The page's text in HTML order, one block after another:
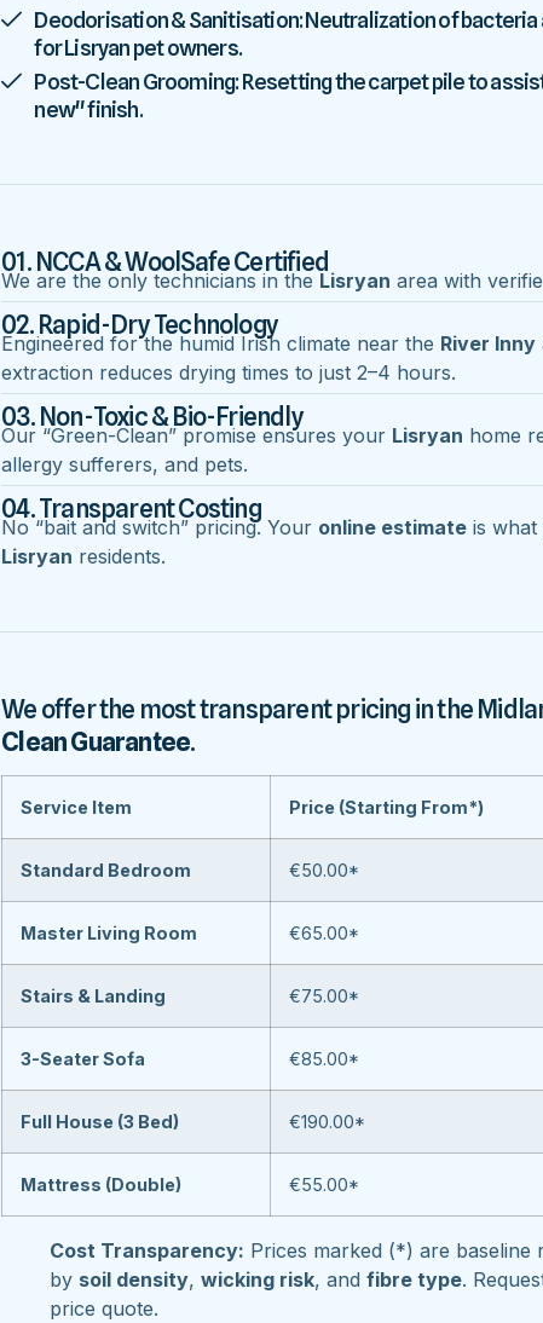
Deodorisation & Sanitisation: Neutralization of
for Lisryan pet owners.
Post-Clean Grooming: Resetting the carpet pile to
new" finish.
01. NCCA & WoolSafe Certified
We are the only technicians in the Lisryan area with
02. Rapid-Dry Technology
Engineered for the humid Irish climate near the River Inny
extraction reduces drying times to just 2–4 hours.
03. Non-Toxic & Bio-Friendly
Our “Green-Clean” promise ensures your Lisryan home
allergy sufferers, and pets.
04. Transparent Costing
No “bait and switch” pricing. Your online estimate is
Lisryan residents.
We offer the most transparent pricing in the
Clean Guarantee.
Service Item Price (Starting From*)
Standard Bedroom €50.00*
Master Living Room €65.00*
Stairs & Landing €75.00*
3-Seater Sofa €85.00*
Full House (3 Bed) €190.00*
Mattress (Double) €55.00*
Cost Transparency: Prices marked (*) are baseline
by soil density,wicking risk, andfibre type.
price quote.